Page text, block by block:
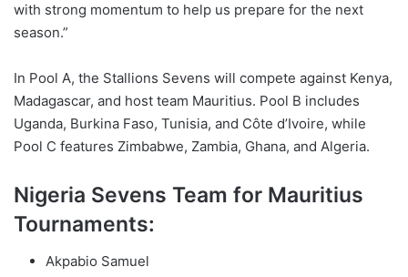
with strong momentum to help us prepare for the next
season.”
In Pool A, the Stallions Sevens will compete against Kenya,
Madagascar, and host team Mauritius. Pool B includes
Uganda, Burkina Faso, Tunisia, and Côte d’Ivoire, while
Pool C features Zimbabwe, Zambia, Ghana, and Algeria.
Nigeria Sevens Team for Mauritius
Tournaments:
Akpabio Samuel